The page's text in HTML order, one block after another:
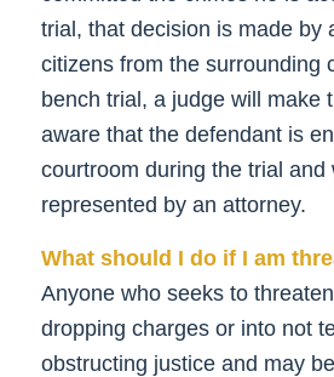
trial, that decision is made by
citizens from the surrounding
bench trial, a judge will make
aware that the defendant is
courtroom during the trial and
represented by an attorney.
What should I do if I am
Anyone who seeks to
dropping charges or into not
obstructing justice and may